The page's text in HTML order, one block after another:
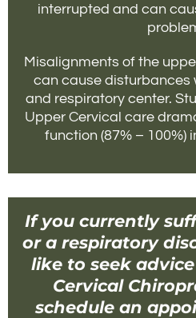
interrupted and can
Misalignments of the
can cause disturbances
and respiratory center.
Upper Cervical care
function (87% – 100%)
If you currently
or a respiratory
like to seek
Cervical
schedule an